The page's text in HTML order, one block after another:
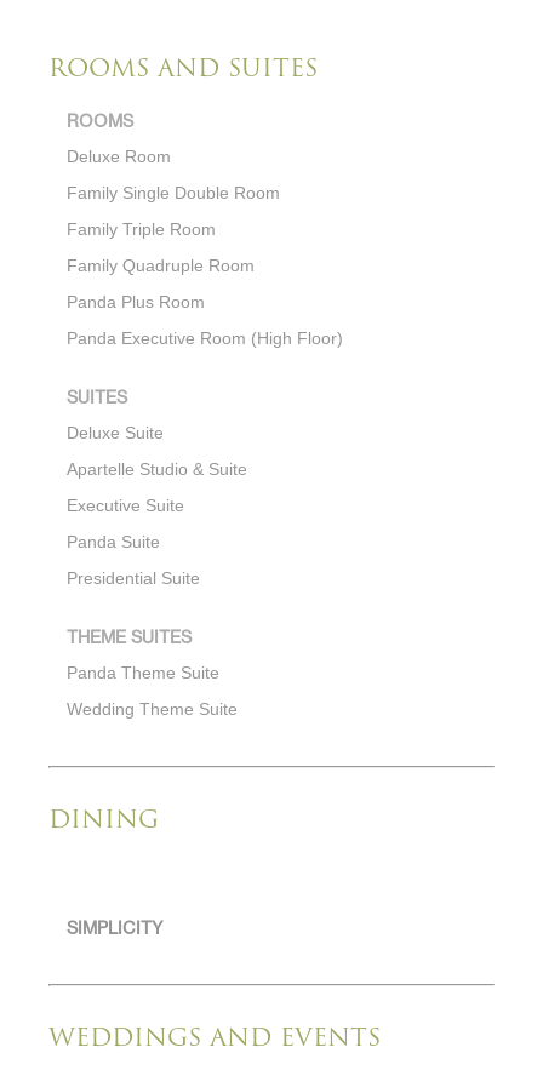
ROOMS AND SUITES
ROOMS
Deluxe Room
Family Single Double Room
Family Triple Room
Family Quadruple Room
Panda Plus Room
Panda Executive Room (High Floor)
SUITES
Deluxe Suite
Apartelle Studio & Suite
Executive Suite
Panda Suite
Presidential Suite
THEME SUITES
Panda Theme Suite
Wedding Theme Suite
DINING
SIMPLICITY
WEDDINGS AND EVENTS